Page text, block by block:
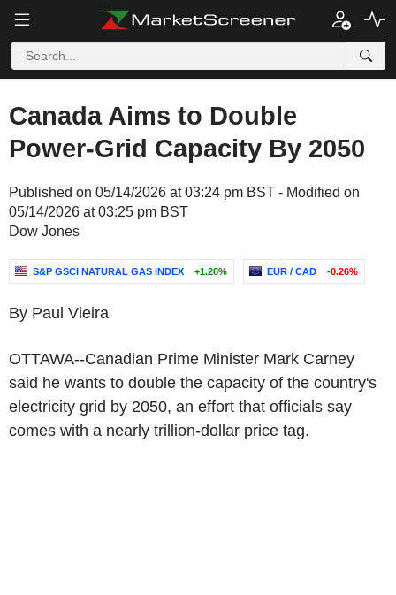
Canada Aims to Double
Power-Grid Capacity By 2050
Published on 05/14/2026 at 03:24 pm BST - Modified on
05/14/2026 at 03:25 pm BST
Dow Jones
S&P GSCI NATURAL GAS INDEX +1.28% EUR / CAD -0.26%
By Paul Vieira
OTTAWA--Canadian Prime Minister Mark Carney
said he wants to double the capacity of the country's
electricity grid by 2050, an effort that officials say
comes with a nearly trillion-dollar price tag.